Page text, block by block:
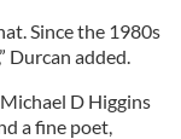
Since the 1980s
Durcan added.
D Higgins
a fine poet,